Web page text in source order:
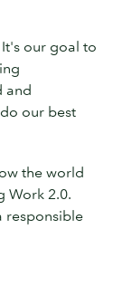
our goal to
and
our best
the world
Work 2.0.
responsible